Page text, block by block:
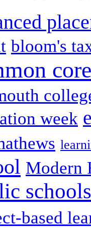
bloom's
core
week
Modern
schools
based